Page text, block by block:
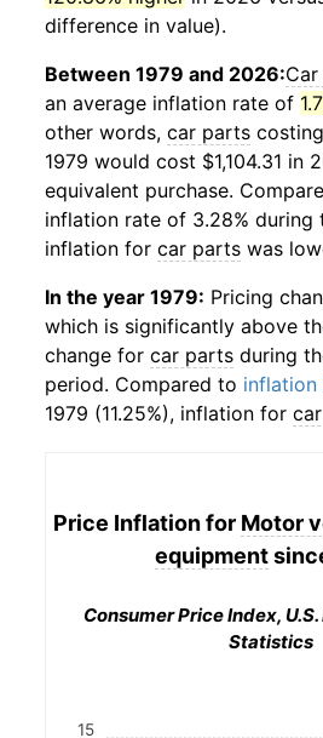
difference in value).
Between 1979 and 2026:
an average inflation rate of
other words, car parts
1979 would cost $1,104.31 in
equivalent purchase.
inflation rate of 3.28% during
inflation for car parts was
In the year 1979: Pricing
which is significantly above
change for car parts during
period. Compared to inflation
1979 (11.25%), inflation for
Price Inflation for Motor
equipment
Consumer Price Index,
Statistics
15